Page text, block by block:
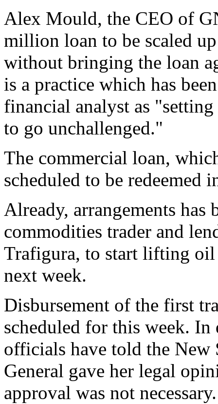
Alex Mould, the CEO of
million loan to be scaled
without bringing the loan
is a practice which has
financial analyst as
to go unchallenged."
The commercial loan,
scheduled to be
Already, arrangements has
commodities trader and
Trafigura, to start lifting
next week.
Disbursement of the first
scheduled for this week.
officials have told the New
General gave her legal
approval was not necessary.